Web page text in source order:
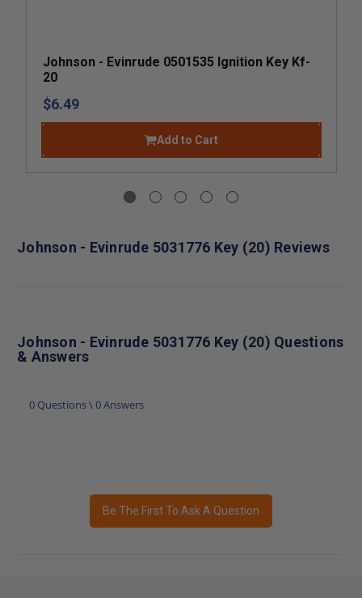
Johnson - Evinrude 0501535 Ignition Key Kf-
20
$6.49
Add to Cart
Johnson - Evinrude 5031776 Key (20) Reviews
Johnson - Evinrude 5031776 Key (20) Questions
& Answers
0 Questions \ 0 Answers
Be The First To Ask A Question